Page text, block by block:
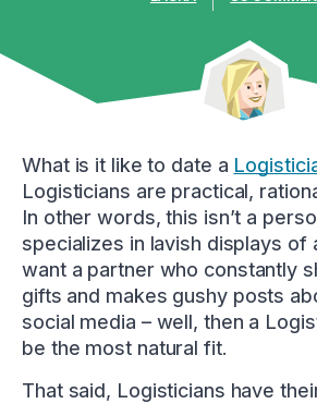
What is it like to date a
Logisticians are practical,
In other words, this isn’t a
specializes in lavish displays of
want a partner who constantly
gifts and makes gushy posts
social media – well, then a
be the most natural fit.
That said, Logisticians have